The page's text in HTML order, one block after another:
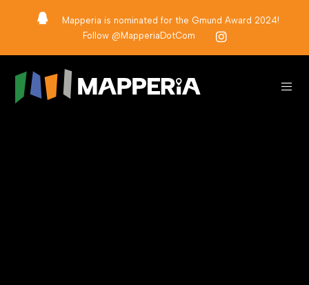
Mapperia is nominated for the Gmund Award 2024!
Follow @MapperiaDotCom